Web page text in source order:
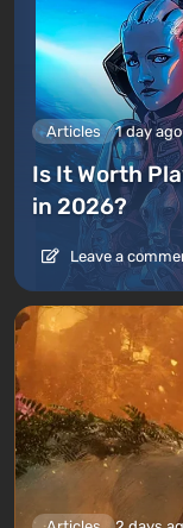
Articles 1 day ago
Is It Worth
in 2026?
Leave a